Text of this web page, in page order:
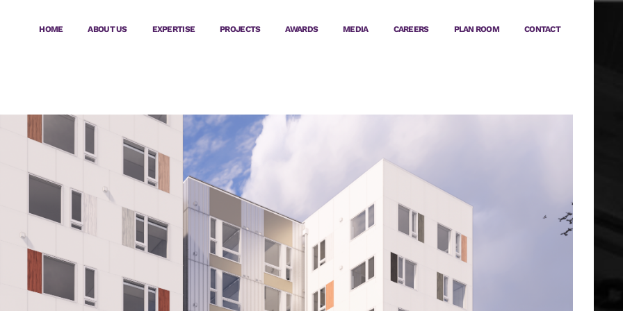
HOME ABOUT US EXPERTISE PROJECTS AWARDS MEDIA CAREERS PLAN ROOM CONTACT